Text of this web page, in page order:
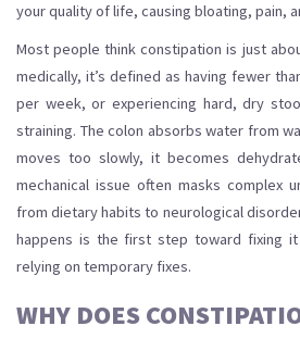
your quality of life, causing bloating, pain,
Most people think constipation is just
medically, it’s defined as having fewer
per week, or experiencing hard, dry
straining. The colon absorbs water from
moves too slowly, it becomes
mechanical issue often masks complex
from dietary habits to neurological
happens is the first step toward fixing it
relying on temporary fixes.
WHY DOES